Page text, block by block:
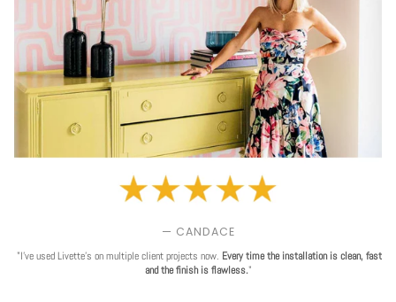
— CANDACE
"I've used Livette's on multiple client projects now. Every time the installation is clean, fast
and the finish is flawless."